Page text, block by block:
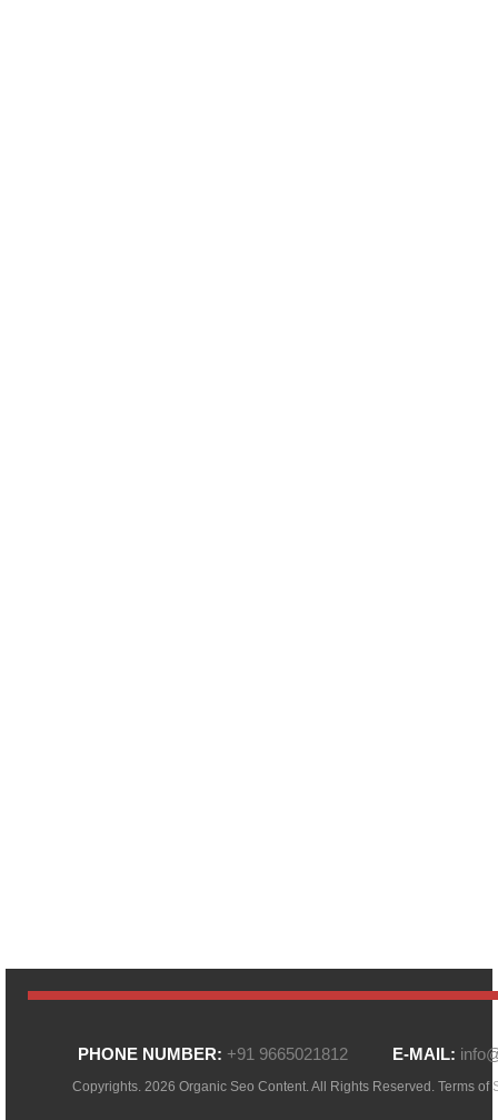
PHONE NUMBER: +91 9665021812 E-MAIL:
Copyrights. 2026 Organic Seo Content. All Rights Reserved. Terms of